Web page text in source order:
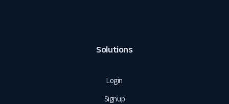
Solutions
Login
Signup